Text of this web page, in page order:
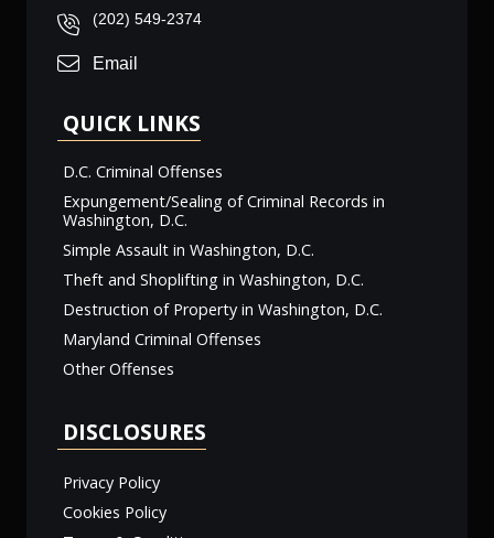
(202) 549-2374
Email
QUICK LINKS
D.C. Criminal Offenses
Expungement/Sealing of Criminal Records in
Washington, D.C.
Simple Assault in Washington, D.C.
Theft and Shoplifting in Washington, D.C.
Destruction of Property in Washington, D.C.
Maryland Criminal Offenses
Other Offenses
DISCLOSURES
Privacy Policy
Cookies Policy